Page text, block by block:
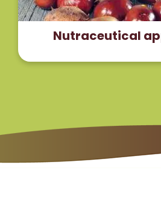
Nutraceutical